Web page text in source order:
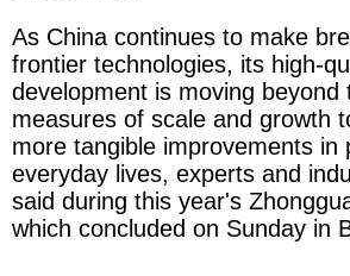
As China continues to make
frontier technologies, its high-
development is moving beyond
measures of scale and growth
more tangible improvements in
everyday lives, experts and
said during this year's
which concluded on Sunday in